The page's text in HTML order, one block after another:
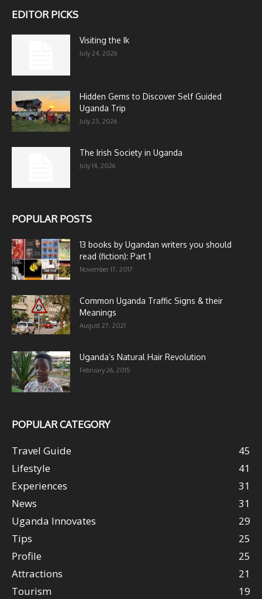
EDITOR PICKS
Visiting the Ik
July 24, 2026
Hidden Gems to Discover Self Guided
Uganda Trip
July 23, 2026
The Irish Society in Uganda
July 14, 2026
POPULAR POSTS
13 books by Ugandan writers you should
read (fiction): Part 1
November 17, 2017
Common Uganda Traffic Signs & their
Meanings
August 27, 2021
Uganda’s Natural Hair Revolution
February 26, 2015
POPULAR CATEGORY
Travel Guide
45
Lifestyle
41
Experiences
31
News
31
Uganda Innovates
29
Tips
25
Profile
25
Attractions
21
Tourism
19